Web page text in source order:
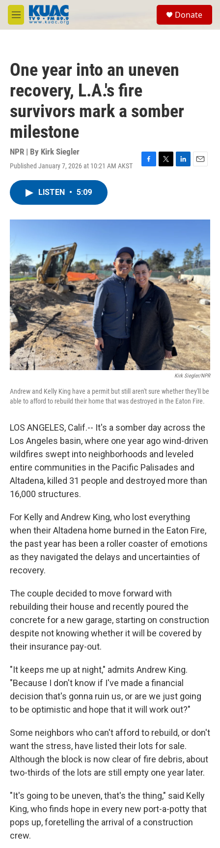
Skip to main content
M
e
Donate
One year into an uneven
recovery, L.A.'s fire
survivors mark a somber
milestone
NPR | By Kirk Siegler
Published January 7, 2026 at 10:21 AM AKST
F
o
T
r
L
I
E
LISTEN • 5:09
Kirk Siegler/NPR
Andrew and Kelly King have a permit but still aren't sure whether they'll be
able to afford to rebuild their home that was destroyed in the Eaton Fire.
LOS ANGELES, Calif.-- It's a somber day across the
Los Angeles basin, where one year ago wind-driven
wildfires swept into neighborhoods and leveled
entire communities in the Pacific Palisades and
Altadena, killed 31 people and destroyed more than
16,000 structures.
For Kelly and Andrew King, who lost everything
when their Altadena home burned in the Eaton Fire,
the past year has been a roller coaster of emotions
as they navigated the delays and uncertainties of
recovery.
The couple decided to move forward with
rebuilding their house and recently poured the
concrete for a new garage, starting on construction
despite not knowing whether it will be covered by
their insurance pay-out.
"It keeps me up at night," admits Andrew King.
"Because I don't know if I've made a financial
decision that's gonna ruin us, or are we just going
to be optimistic and hope that it will work out?"
Some neighbors who can't afford to rebuild, or don't
want the stress, have listed their lots for sale.
Although the block is now clear of fire debris, about
two-thirds of the lots are still empty one year later.
"It's going to be uneven, that's the thing," said Kelly
King, who finds hope in every new port-a-potty that
pops up, foretelling the arrival of a construction
crew.